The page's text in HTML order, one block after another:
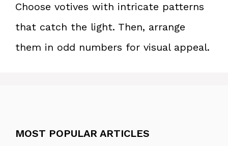
Choose votives with intricate patterns
that catch the light. Then, arrange
them in odd numbers for visual appeal.
MOST POPULAR ARTICLES